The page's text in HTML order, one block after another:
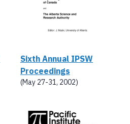
Sixth Annual IPSW
Proceedings
(May 27-31, 2002)